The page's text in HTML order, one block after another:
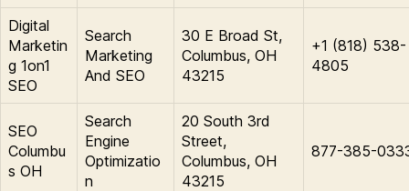
Digital
Marketin
g 1on1
SEO
Search
Marketing
And SEO
30 E Broad St,
Columbus, OH
43215
+1 (818) 538-
4805
SEO
Columbu
s OH
Search
Engine
Optimizatio
n
20 South 3rd
Street,
Columbus, OH
43215
877-385-